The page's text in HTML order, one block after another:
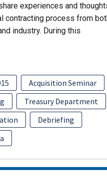
experiences and
contracting process from
industry. During this
Acquisition Seminar
Treasury Department
Debriefing